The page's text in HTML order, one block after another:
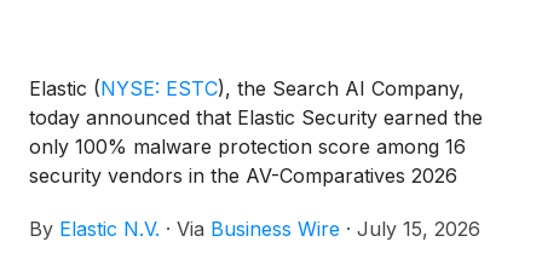
Elastic (NYSE: ESTC), the Search AI Company,
today announced that Elastic Security earned the
only 100% malware protection score among 16
security vendors in the AV-Comparatives 2026
2026 test period. Elastic Security also tied for the
By Elastic N.V. · Via Business Wire · July 15, 2026